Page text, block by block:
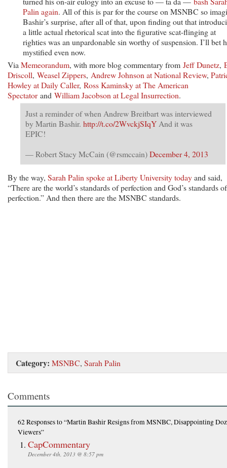
Palin again. All of this is par for the course on MSNBC so
Bashir’s surprise, after all of that, upon finding out that
a little actual rhetorical scat into the figurative scat-flinging at
righties was an unpardonable sin worthy of suspension. I’ll bet
mystified even now.
Via Memeorandum, with more blog commentary from Jeff Dunetz,
Driscoll, Weasel Zippers, Andrew Johnson at National Review,
Howley at Daily Caller, Ross Kaminsky at The American
Spectatorand William Jacobson at Legal Insurrection.
Just a reminder of when Andrew Breitbart was interviewed
by Martin Bashir. http://t.co/2WvckjSIqY And it was
EPIC!
— Robert Stacy McCain (@rsmccain)December 4, 2013
By the way, Sarah Palin spoke at Liberty University todayand said,
“There are the world’s standards of perfection and God’s standards of
perfection.” And then there are the MSNBC standards.
Category: MSNBC, Sarah Palin
Comments
62 Responsesto “Martin Bashir Resigns from MSNBC, Disappointing
Viewers”
CapCommentary
December 4th, 2013 @ 8:57 pm